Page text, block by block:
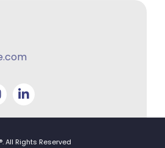
All Rights Reserved